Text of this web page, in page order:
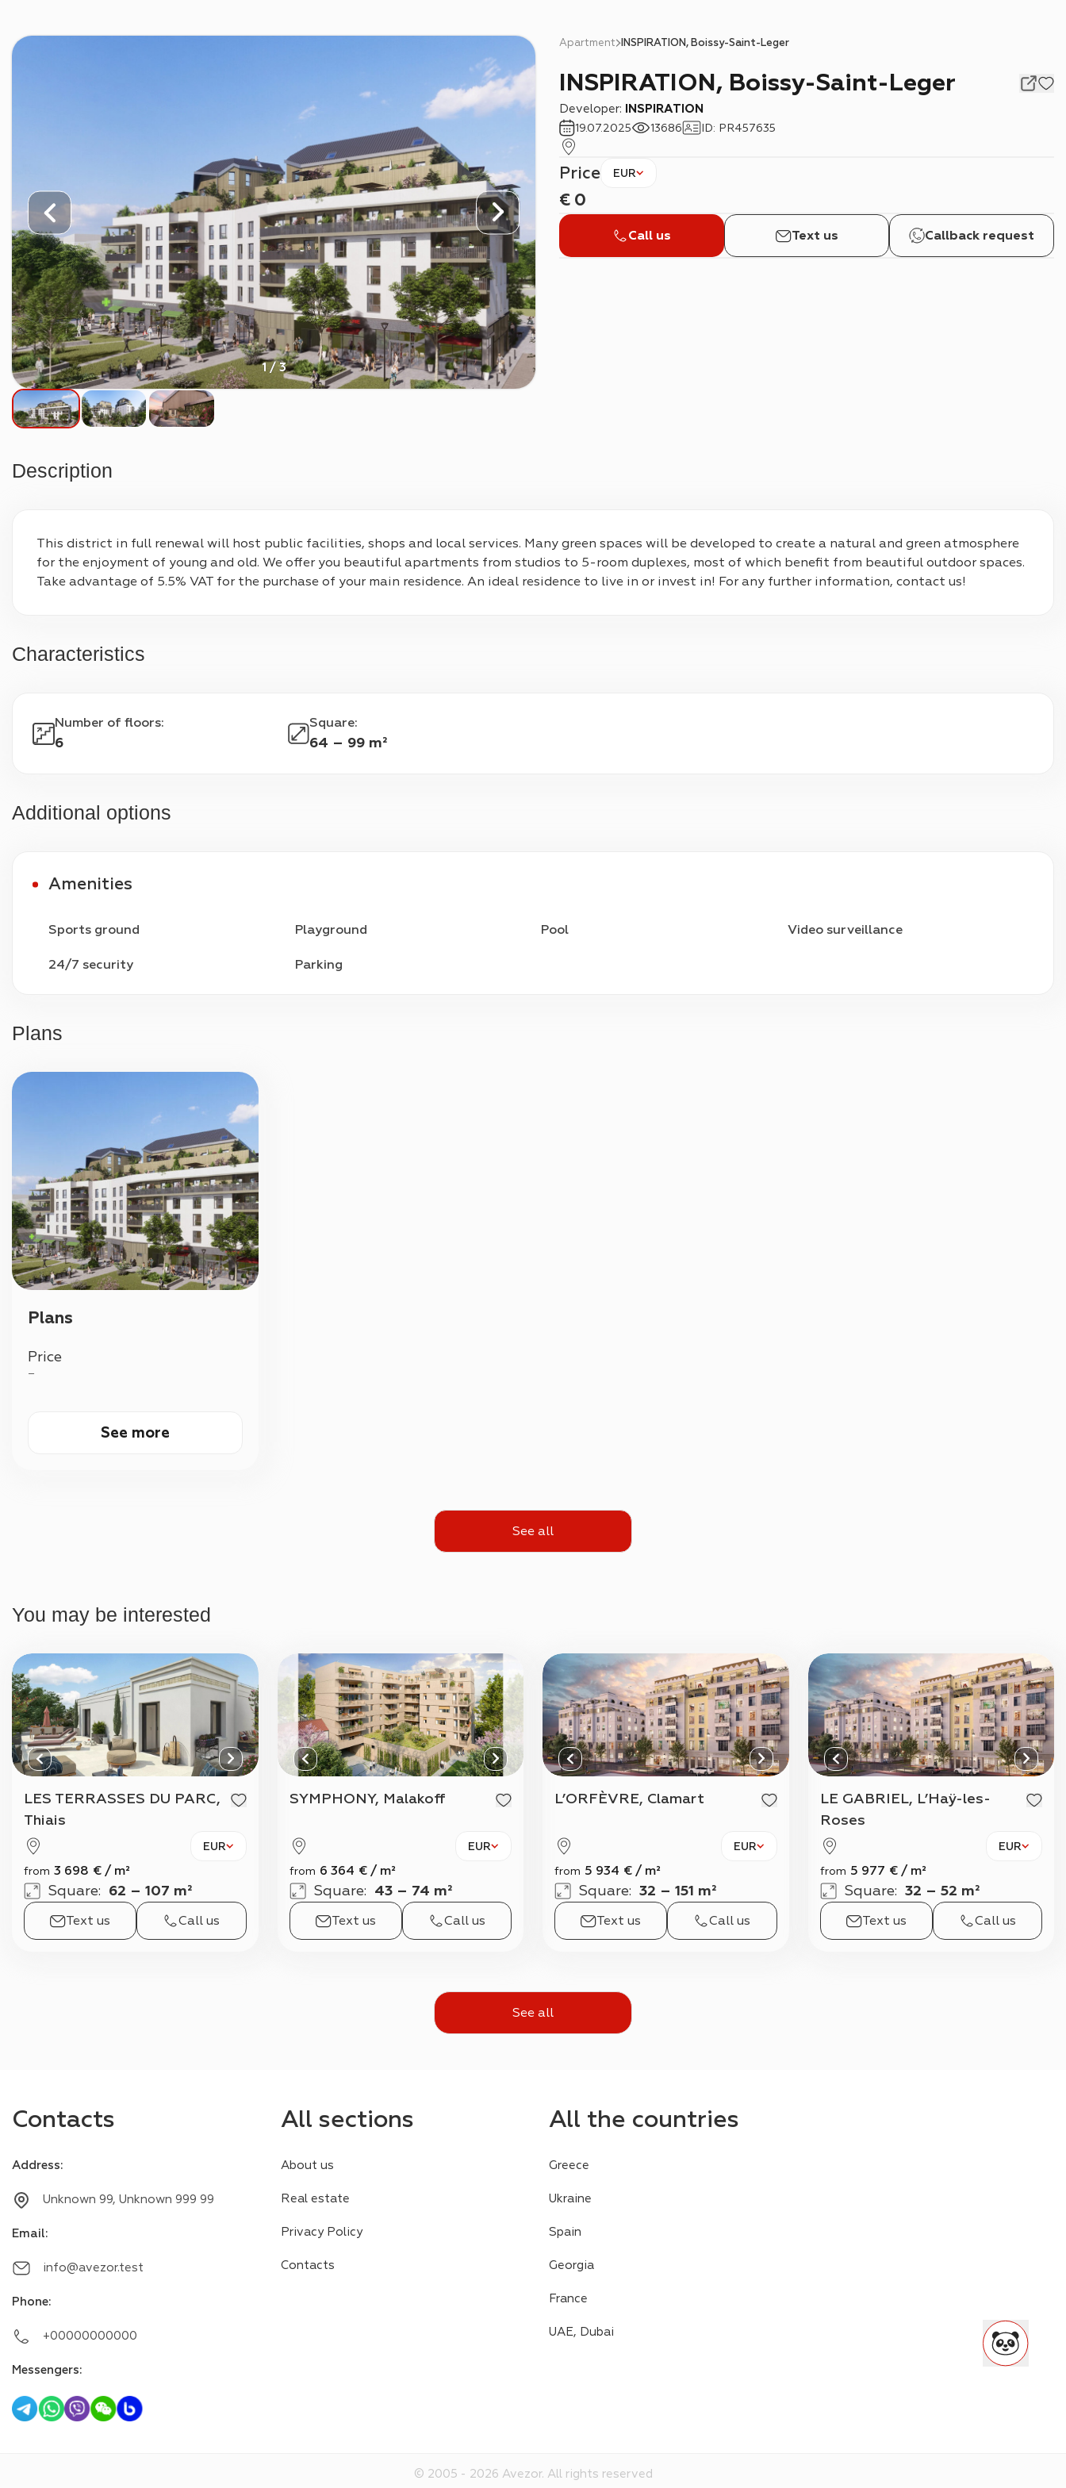
Apartment INSPIRATION, Boissy-Saint-Leger
1 / 3
INSPIRATION, Boissy-Saint-Leger
Developer: INSPIRATION
19.07.2025 13686 ID: PR457635
Price EUR
€ 0
Call us Text us Callback request
Description
This district in full renewal will host public facilities, shops and local services. Many green spaces will be developed to create a natural and green atmosphere
for the enjoyment of young and old. We offer you beautiful apartments from studios to 5-room duplexes, most of which benefit from beautiful outdoor spaces.
Take advantage of 5.5% VAT for the purchase of your main residence. An ideal residence to live in or invest in! For any further information, contact us!
Characteristics
Number of floors:
6
Square:
64 – 99 m²
Additional options
Amenities
Sports ground Playground Pool Video surveillance
24/7 security Parking
Plans
Plans
Price
—
See more
See all
You may be interested
View all
LES TERRASSES DU PARC,
Thiais
EUR
from 3 698 € / m²
Square: 62 – 107 m²
Text us Call us
SYMPHONY, Malakoff
EUR
from 6 364 €/ m²
Square: 43 – 74 m²
Text us Call us
L’ORFÈVRE, Clamart
EUR
from 5 934 € / m²
Square: 32 – 151 m²
Text us Call us
LE GABRIEL, L’Haÿ-les-
Roses
EUR
from 5 977 €/ m²
Square: 32 – 52 m²
Text us Call us
See all
Contacts
Address:
Unknown 99, Unknown 999 99
Email:
info@avezor.test
Phone:
+00000000000
Messengers:
All sections
About us
Real estate
Privacy Policy
Contacts
All the countries
Greece
Ukraine
Spain
Georgia
France
UAE, Dubai
© 2005 - 2026 Avezor. All rights reserved